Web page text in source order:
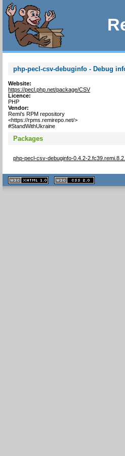
php-pecl-csv-debuginfo - Debug
Website:
https://pecl.php.net/package/CSV
Licence:
PHP
Vendor:
Remi's RPM repository
<https://rpms.remirepo.net/>
#StandWithUkraine
Packages
php-pecl-csv-debuginfo-0.4.2-
XHTML
1.1 valide
2.0 valide